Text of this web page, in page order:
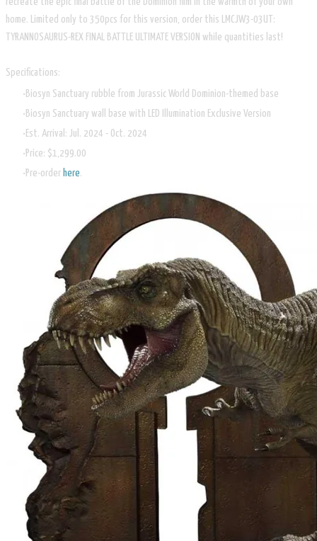
home. Limited only to 350pcs for this version, order this LMCJW3-03UT:
TYRANNOSAURUS-REX FINAL BATTLE ULTIMATE VERSION while quantities last!
Specifications:
Biosyn Sanctuary rubble from Jurassic World Dominion-themed base
Biosyn Sanctuary wall base with LED Illumination Exclusive Version
Est. Arrival: Jul. 2024 - Oct. 2024
Price: $1,299.00
Pre-order here.